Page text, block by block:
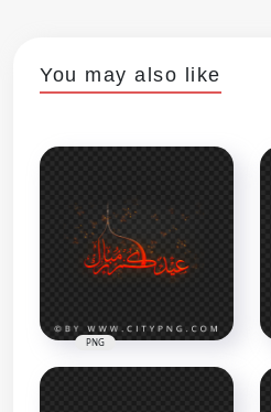
You may also like
PNG